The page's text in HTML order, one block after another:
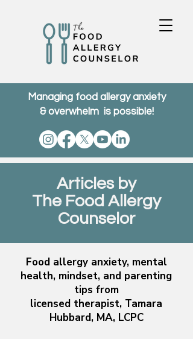
Managing food allergy anxiety
& overwhelm is possible!
Articles by
The Food Allergy
Counselor
Food allergy anxiety, mental
health, mindset, and parenting
tips from
licensed therapist, Tamara
Hubbard, MA, LCPC